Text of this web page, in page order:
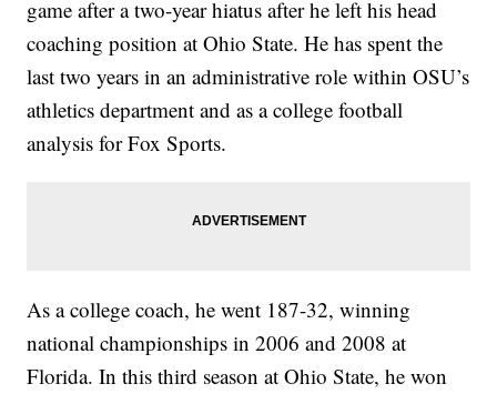
game after a two-year hiatus after he left his head
coaching position at Ohio State. He has spent the
last two years in an administrative role within OSU’s
athletics department and as a college football
analysis for Fox Sports.
As a college coach, he went 187-32, winning
national championships in 2006 and 2008 at
Florida. In this third season at Ohio State, he won